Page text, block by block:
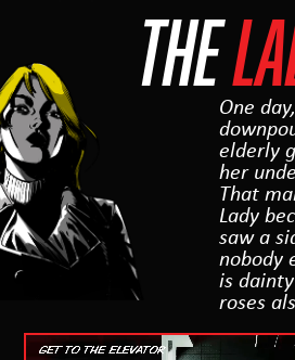
THE
One
elderly
her
That
Lady
saw a
nobody
is
roses